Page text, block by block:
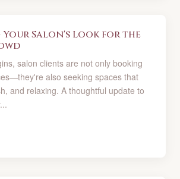
Your Salon's Look for the
salon clients are not only booking
also seeking spaces that
and relaxing. A thoughtful update to